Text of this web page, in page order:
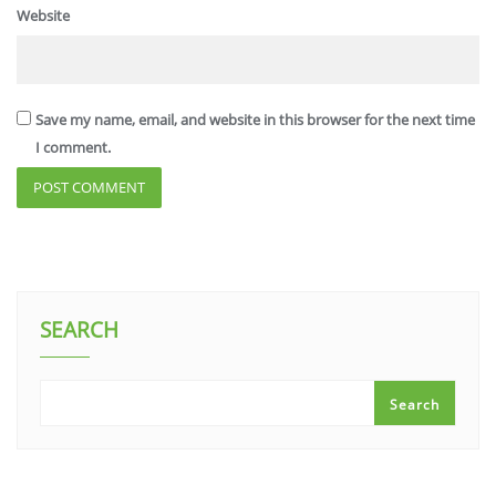
Website
Save my name, email, and website in this browser for the next time
I comment.
SEARCH
Search